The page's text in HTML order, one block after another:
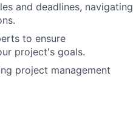
and deadlines, navigating
to ensure
project's goals.
project management